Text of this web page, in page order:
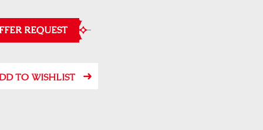
REQUEST
TO WISHLIST